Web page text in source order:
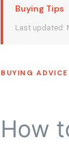
Buying Tips
Last updated:
BUYING ADVICE
How